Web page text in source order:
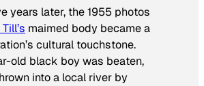
years later, the 1955 photos
maimed body became a
cultural touchstone.
old black boy was beaten,
into a local river by